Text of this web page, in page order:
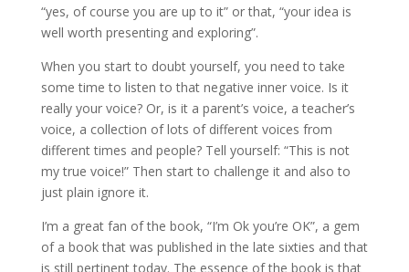
“yes, of course you are up to it” or that, “your idea is
well worth presenting and exploring”.
When you start to doubt yourself, you need to take
some time to listen to that negative inner voice. Is it
really your voice? Or, is it a parent’s voice, a teacher’s
voice, a collection of lots of different voices from
different times and people? Tell yourself: “This is not
my true voice!” Then start to challenge it and also to
just plain ignore it.
I’m a great fan of the book, “I’m Ok you’re OK”, a gem
of a book that was published in the late sixties and that
is still pertinent today. The essence of the book is that